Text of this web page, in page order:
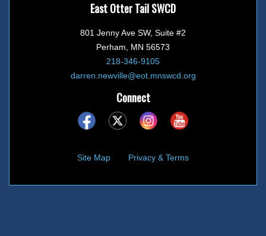
East Otter Tail SWCD
801 Jenny Ave SW, Suite #2
Perham, MN 56573
218-346-9105
darren.newville@eot.mnswcd.org
Connect
Site Map Privacy & Terms